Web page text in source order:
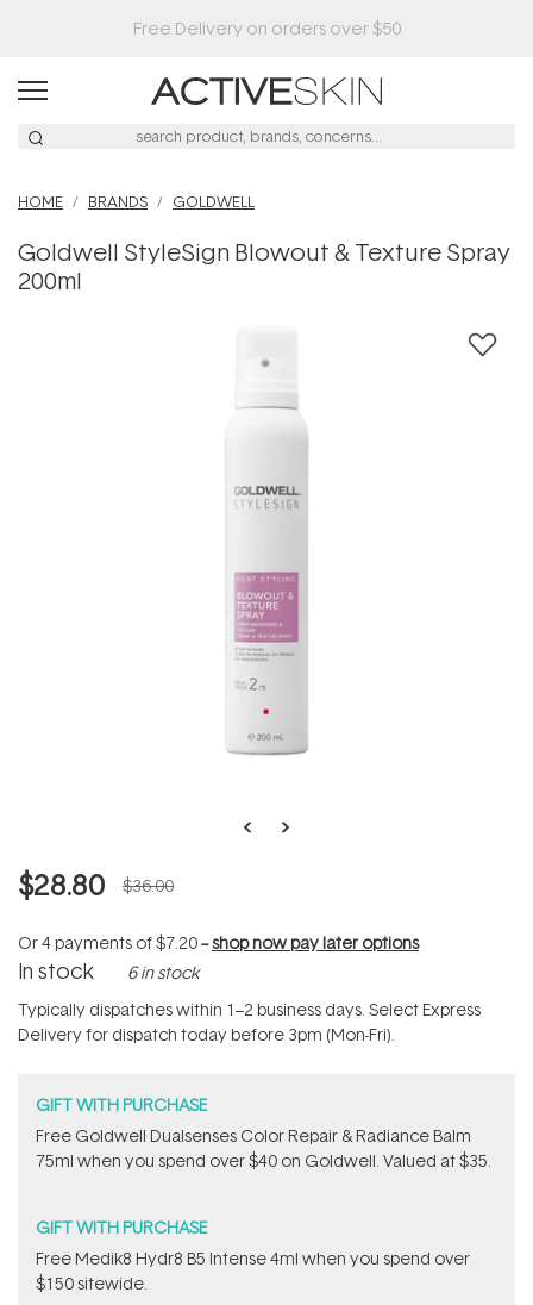
HOME BRANDS GOLDWELL
Goldwell StyleSign Blowout & Texture Spray
200ml
$28.80 $36.00
Or 4 payments of$7.20--shop now pay later options
In stock 6 in stock
Typically dispatches within 1–2 business days. Select Express
Delivery for dispatch today before 3pm (Mon-Fri).
GIFT WITH PURCHASE
Free Goldwell Dualsenses Color Repair & Radiance Balm
75ml when you spend over $40 on Goldwell. Valued at $35.
GIFT WITH PURCHASE
Free Medik8 Hydr8 B5 Intense 4ml when you spend over
$150 sitewide.